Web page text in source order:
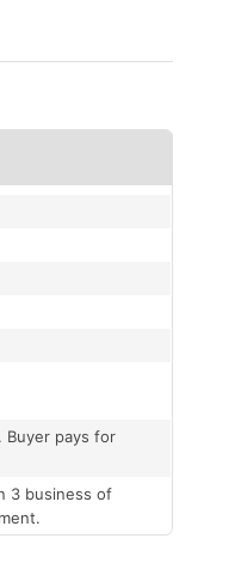
Buyer pays for
3 business of